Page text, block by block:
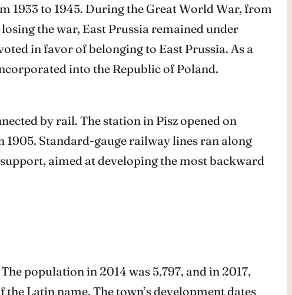
1933 to 1945. During the Great World War, from
the war, East Prussia remained under
in favor of belonging to East Prussia. As a
into the Republic of Poland.
by rail. The station in Pisz opened on
1905. Standard-gauge railway lines ran along
aimed at developing the most backward
population in 2014 was 5,797, and in 2017,
Latin name. The town’s development dates